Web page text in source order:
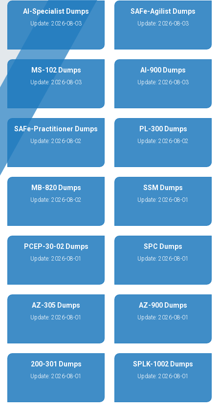
AI-Specialist Dumps
Update: 2026-08-03
SAFe-Agilist Dumps
Update: 2026-08-03
MS-102 Dumps
Update: 2026-08-03
AI-900 Dumps
Update: 2026-08-03
SAFe-Practitioner Dumps
Update: 2026-08-02
PL-300 Dumps
Update: 2026-08-02
MB-820 Dumps
Update: 2026-08-02
SSM Dumps
Update: 2026-08-01
PCEP-30-02 Dumps
Update: 2026-08-01
SPC Dumps
Update: 2026-08-01
AZ-305 Dumps
Update: 2026-08-01
AZ-900 Dumps
Update: 2026-08-01
200-301 Dumps
Update: 2026-08-01
SPLK-1002 Dumps
Update: 2026-08-01